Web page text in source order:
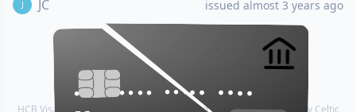
JC issued almost 3 years ago
•••• •••• •••• ••••
•••• •••• •••• ••••